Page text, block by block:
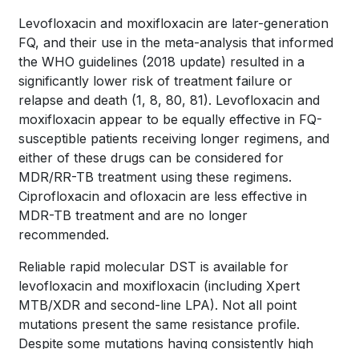
Levofloxacin and moxifloxacin are later-generation
FQ, and their use in the meta-analysis that informed
the WHO guidelines (2018 update) resulted in a
significantly lower risk of treatment failure or
relapse and death (1, 8, 80, 81). Levofloxacin and
moxifloxacin appear to be equally effective in FQ-
susceptible patients receiving longer regimens, and
either of these drugs can be considered for
MDR/RR-TB treatment using these regimens.
Ciprofloxacin and ofloxacin are less effective in
MDR-TB treatment and are no longer
recommended.
Reliable rapid molecular DST is available for
levofloxacin and moxifloxacin (including Xpert
MTB/XDR and second-line LPA). Not all point
mutations present the same resistance profile.
Despite some mutations having consistently high